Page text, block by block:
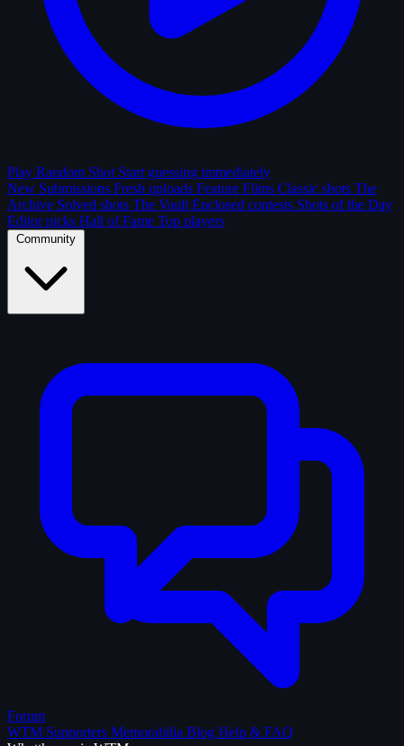
Play Random Shot Start guessing immediately
New Submissions Fresh uploads Feature Films Classic shots The
Archive Solved shots The Vault Enclosed contests Shots of the Day
Editor picks Hall of Fame Top players
Community
Forum
WTM Supporters Memorabilia Blog Help & FAQ